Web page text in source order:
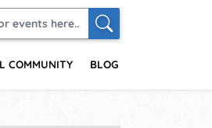
COMMUNITY BLOG